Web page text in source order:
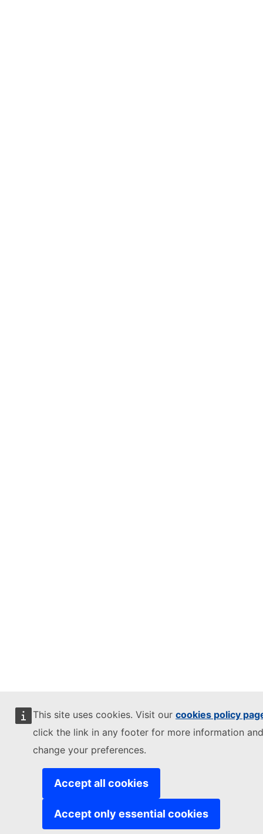
This site uses cookies. Visit our cookies policy
click the link in any footer for more information
change your preferences.
Accept all cookies
Accept only essential cookies